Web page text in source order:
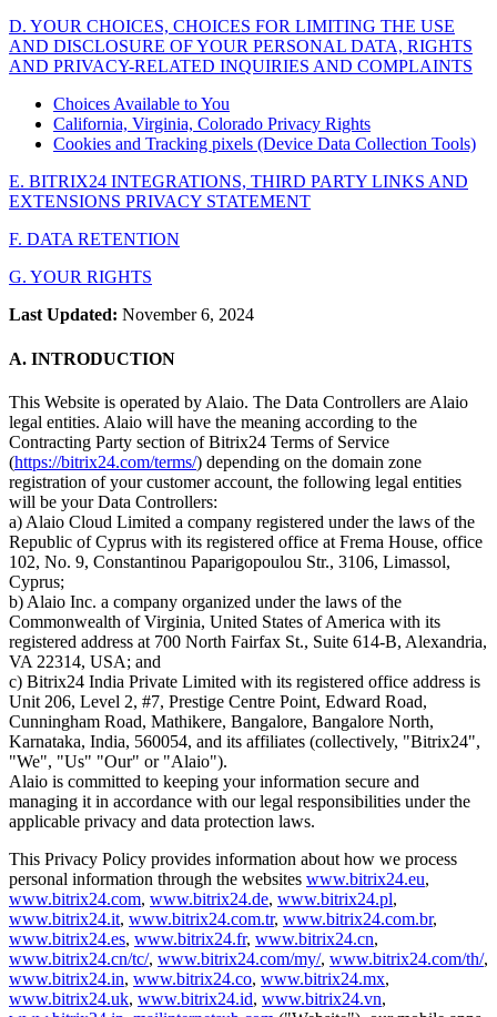
D. YOUR CHOICES, CHOICES FOR LIMITING THE USE
AND DISCLOSURE OF YOUR PERSONAL DATA, RIGHTS
AND PRIVACY-RELATED INQUIRIES AND COMPLAINTS
Choices Available to You
California, Virginia, Colorado Privacy Rights
Cookies and Tracking pixels (Device Data Collection Tools)
E. BITRIX24 INTEGRATIONS, THIRD PARTY LINKS AND
EXTENSIONS PRIVACY STATEMENT
F. DATA RETENTION
G. YOUR RIGHTS
Last Updated: November 6, 2024
A. INTRODUCTION
This Website is operated by Alaio. The Data Controllers are Alaio
legal entities. Alaio will have the meaning according to the
Contracting Party section of Bitrix24 Terms of Service
(https://bitrix24.com/terms/) depending on the domain zone
registration of your customer account, the following legal entities
will be your Data Controllers:
a) Alaio Cloud Limited a company registered under the laws of the
Republic of Cyprus with its registered office at Frema House, office
102, No. 9, Constantinou Paparigopoulou Str., 3106, Limassol,
Cyprus;
b) Alaio Inc. a company organized under the laws of the
Commonwealth of Virginia, United States of America with its
registered address at 700 North Fairfax St., Suite 614-B, Alexandria,
VA 22314, USA; and
c) Bitrix24 India Private Limited with its registered office address is
Unit 206, Level 2, #7, Prestige Centre Point, Edward Road,
Cunningham Road, Mathikere, Bangalore, Bangalore North,
Karnataka, India, 560054, and its affiliates (collectively, "Bitrix24",
"We", "Us" "Our" or "Alaio").
Alaio is committed to keeping your information secure and
managing it in accordance with our legal responsibilities under the
applicable privacy and data protection laws.
This Privacy Policy provides information about how we process
personal information through the websites www.bitrix24.eu,
www.bitrix24.com, www.bitrix24.de, www.bitrix24.pl,
www.bitrix24.it, www.bitrix24.com.tr, www.bitrix24.com.br,
www.bitrix24.es, www.bitrix24.fr, www.bitrix24.cn,
www.bitrix24.cn/tc/, www.bitrix24.com/my/, www.bitrix24.com/th/,
www.bitrix24.in, www.bitrix24.co, www.bitrix24.mx,
www.bitrix24.uk, www.bitrix24.id, www.bitrix24.vn,